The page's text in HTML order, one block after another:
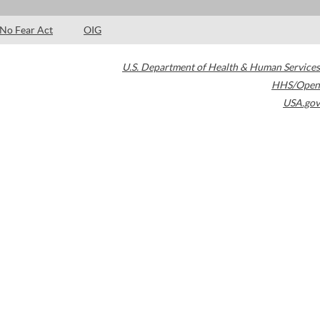
No Fear Act OIG
U.S. Department of Health & Human Services
HHS/Open
USA.gov